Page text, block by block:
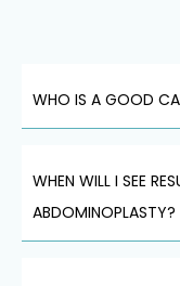
WHO IS A GOOD
WHEN WILL I SEE
ABDOMINOPLASTY?